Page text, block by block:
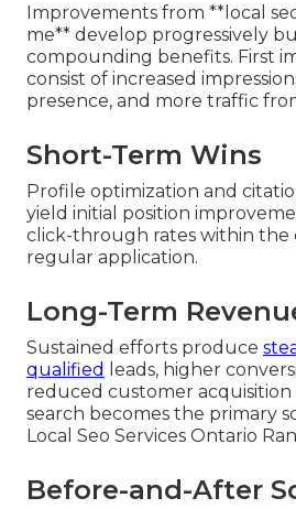
Improvements from **local
me** develop progressively
compounding benefits. First
consist of increased
presence, and more traffic
Short-Term Wins
Profile optimization and
yield initial position
click-through rates within the
regular application.
Long-Term
Sustained efforts produce
qualified
leads, higher
reduced customer acquisition
search becomes the primary
Local Seo Services Ontario
Before-and-After